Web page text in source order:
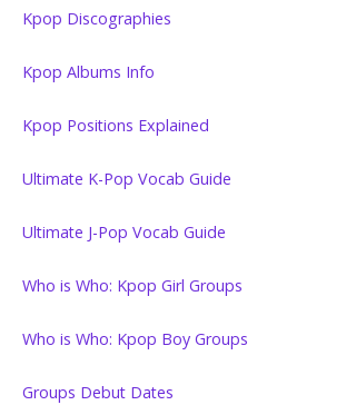
Kpop Discographies
Kpop Albums Info
Kpop Positions Explained
Ultimate K-Pop Vocab Guide
Ultimate J-Pop Vocab Guide
Who is Who: Kpop Girl Groups
Who is Who: Kpop Boy Groups
Groups Debut Dates